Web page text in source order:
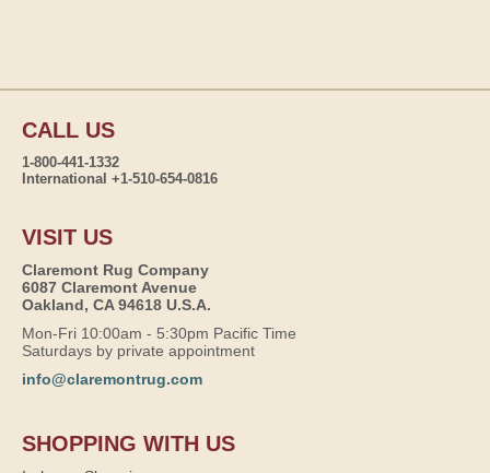
CALL US
1-800-441-1332
International +1-510-654-0816
VISIT US
Claremont Rug Company
6087 Claremont Avenue
Oakland, CA 94618 U.S.A.
Mon-Fri 10:00am - 5:30pm Pacific Time
Saturdays by private appointment
info@claremontrug.com
SHOPPING WITH US